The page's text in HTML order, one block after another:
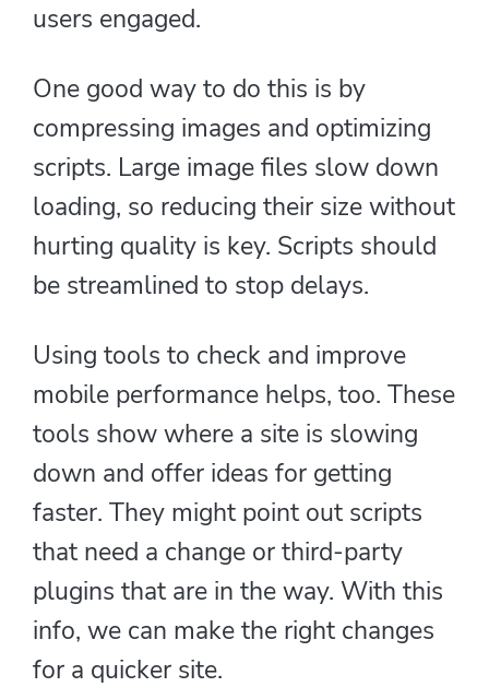
users engaged.
One good way to do this is by
compressing images and optimizing
scripts. Large image files slow down
loading, so reducing their size without
hurting quality is key. Scripts should
be streamlined to stop delays.
Using tools to check and improve
mobile performance helps, too. These
tools show where a site is slowing
down and offer ideas for getting
faster. They might point out scripts
that need a change or third-party
plugins that are in the way. With this
info, we can make the right changes
for a quicker site.